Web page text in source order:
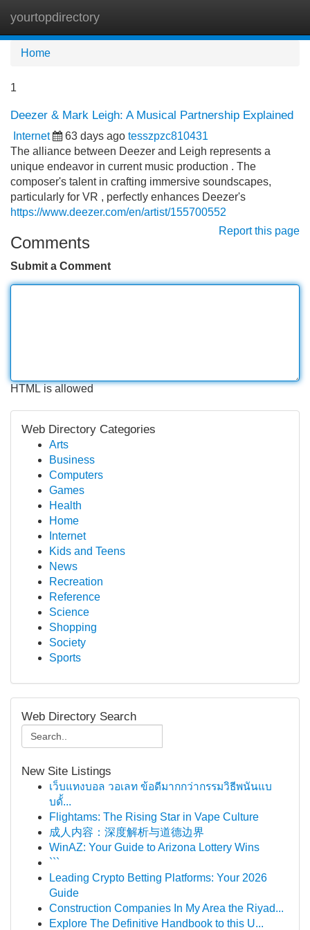
yourtopdirectory
Home
1
Deezer & Mark Leigh: A Musical Partnership Explained
Internet 63 days ago tesszpzc810431
The alliance between Deezer and Leigh represents a
unique endeavor in current music production . The
composer's talent in crafting immersive soundscapes,
particularly for VR , perfectly enhances Deezer's
https://www.deezer.com/en/artist/155700552
Report this page
Comments
Submit a Comment
HTML is allowed
Web Directory Categories
Arts
Business
Computers
Games
Health
Home
Internet
Kids and Teens
News
Recreation
Reference
Science
Shopping
Society
Sports
Web Directory Search
New Site Listings
เว็บแทงบอล วอเลท ข้อดีมากกว่ากรรมวิธีพนันแบ
บดั้...
Flightams: The Rising Star in Vape Culture
成人内容：深度解析与道德边界
WinAZ: Your Guide to Arizona Lottery Wins
```
Leading Crypto Betting Platforms: Your 2026
Guide
Construction Companies In My Area the Riyad...
Explore The Definitive Handbook to this U...